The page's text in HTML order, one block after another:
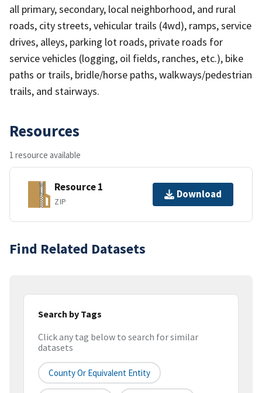
all primary, secondary, local neighborhood, and rural
roads, city streets, vehicular trails (4wd), ramps, service
drives, alleys, parking lot roads, private roads for
service vehicles (logging, oil fields, ranches, etc.), bike
paths or trails, bridle/horse paths, walkways/pedestrian
trails, and stairways.
Resources
1 resource available
Resource 1
ZIP
Download
Find Related Datasets
Search by Tags
Click any tag below to search for similar
datasets
County Or Equivalent Entity